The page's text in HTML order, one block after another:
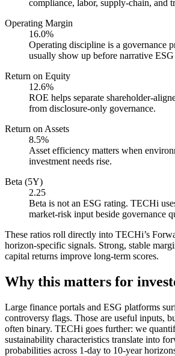
compliance, labor, supply-chain, and
Operating Margin
16.0%
Operating discipline is a governance
usually show up before narrative ESG
Return on Equity
12.6%
ROE helps separate shareholder-
from disclosure-only governance.
Return on Assets
8.5%
Asset efficiency matters when
investment needs rise.
Beta (5Y)
2.25
Beta is not an ESG rating. TECHi
market-risk input beside governance
These ratios roll directly into TECHi’s
horizon-specific signals. Strong, stable
capital returns improve long-term scores.
Why this matters for
Large finance portals and ESG platforms
controversy flags. Those are useful inputs,
often binary. TECHi goes further: we
sustainability characteristics translate into
probabilities across 1-day to 10-year